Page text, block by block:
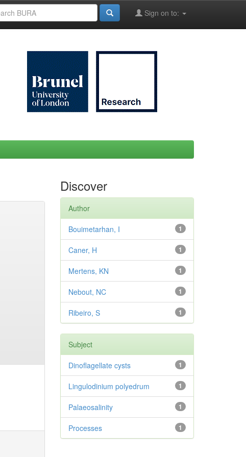
Sign on to:
Discover
Author
1
Bouimetarhan, I
1
Caner, H
1
Mertens, KN
1
Nebout, NC
1
Ribeiro, S
Subject
1
Dinoflagellate cysts
1
Lingulodinium polyedrum
1
Palaeosalinity
1
Processes